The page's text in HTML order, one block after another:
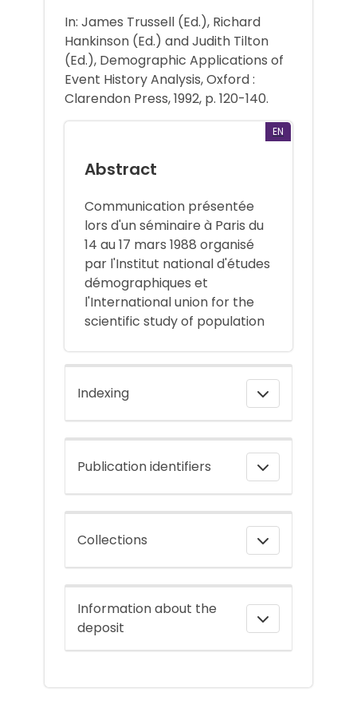
In: James Trussell (Ed.), Richard
Hankinson (Ed.) and Judith Tilton
(Ed.), Demographic Applications of
Event History Analysis, Oxford :
Clarendon Press, 1992, p. 120-140.
EN
Abstract
Communication présentée
lors d'un séminaire à Paris du
14 au 17 mars 1988 organisé
par l'Institut national d'études
démographiques et
l'International union for the
scientific study of population
Indexing
Publication identifiers
Collections
Information about the
deposit